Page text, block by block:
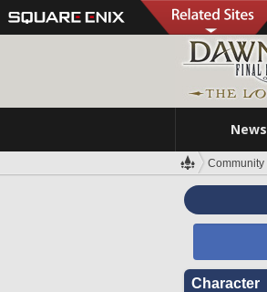
News
Community
Character